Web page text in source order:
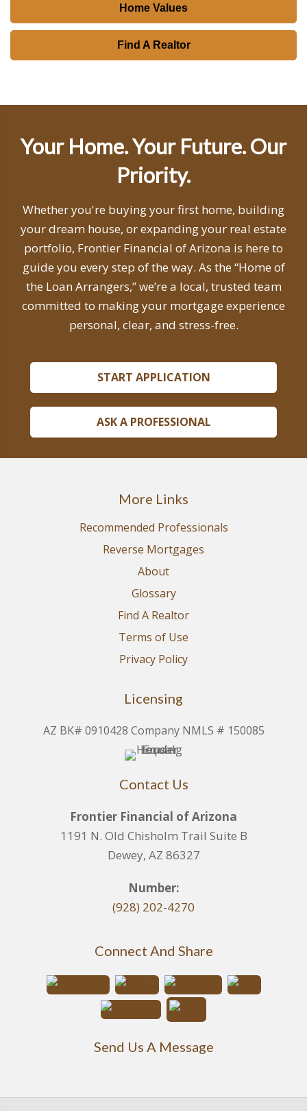
Home Values
Find A Realtor
Your Home. Your Future. Our
Priority.
Whether you're buying your first home, building
your dream house, or expanding your real estate
portfolio, Frontier Financial of Arizona is here to
guide you every step of the way. As the “Home of
the Loan Arrangers,” we’re a local, trusted team
committed to making your mortgage experience
personal, clear, and stress-free.
START APPLICATION
ASK A PROFESSIONAL
More Links
Recommended Professionals
Reverse Mortgages
About
Glossary
Find A Realtor
Terms of Use
Privacy Policy
Licensing
AZ BK# 0910428 Company NMLS # 150085
Contact Us
Frontier Financial of Arizona
1191 N. Old Chisholm Trail Suite B
Dewey, AZ 86327
Number:
(928) 202-4270
Connect And Share
Send Us A Message